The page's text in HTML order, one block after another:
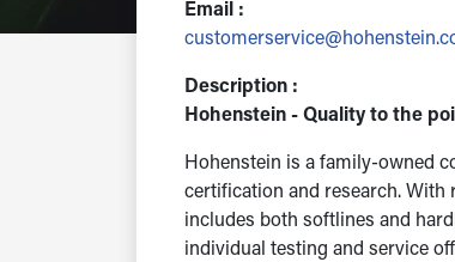
Email :
Description :
Hohenstein - Quality to the
Hohenstein is a family-owned
certification and research. With
includes both softlines and
individual testing and service